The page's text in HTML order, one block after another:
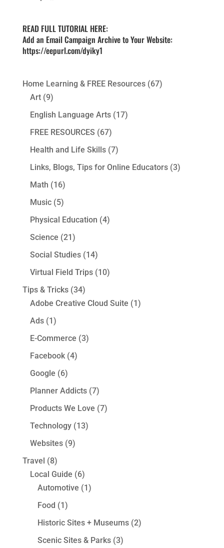
READ FULL TUTORIAL HERE:
Add an Email Campaign Archive to Your Website:
https://eepurl.com/dyiky1
Home Learning & FREE Resources(67)
Art(9)
English Language Arts(17)
FREE RESOURCES (67)
Health and Life Skills(7)
Links, Blogs, Tips for Online Educators(3)
Math (16)
Music(5)
Physical Education (4)
Science (21)
Social Studies(14)
Virtual Field Trips(10)
Tips & Tricks(34)
Adobe Creative Cloud Suite (1)
Ads(1)
E-Commerce (3)
Facebook(4)
Google (6)
Planner Addicts(7)
Products We Love (7)
Technology(13)
Websites(9)
Travel (8)
Local Guide (6)
Automotive (1)
Food (1)
Historic Sites + Museums(2)
Scenic Sites & Parks(3)